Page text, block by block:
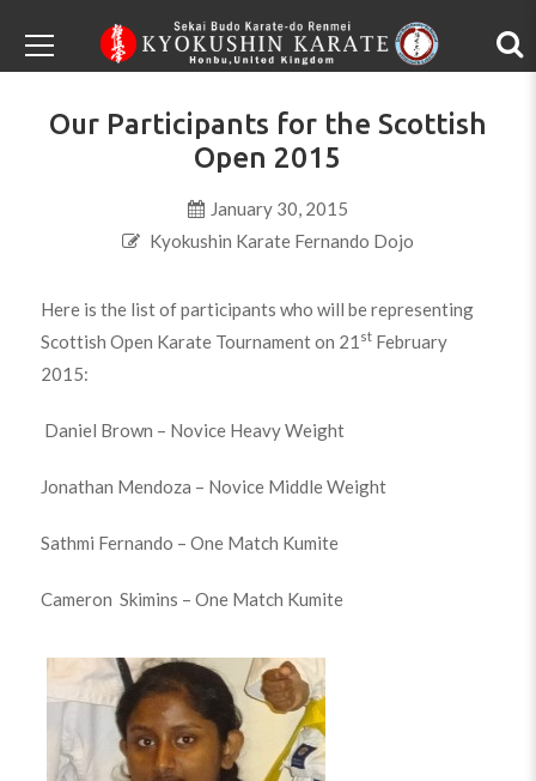
Our Participants for the Scottish
Open 2015
January 30, 2015
Kyokushin Karate Fernando Dojo
Here is the list of participants who will be representing
Scottish Open Karate Tournament on 21 stFebruary
2015:
Daniel Brown – Novice Heavy Weight
Jonathan Mendoza – Novice Middle Weight
Sathmi Fernando – One Match Kumite
Cameron Skimins – One Match Kumite